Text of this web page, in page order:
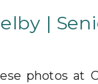
|
photos at